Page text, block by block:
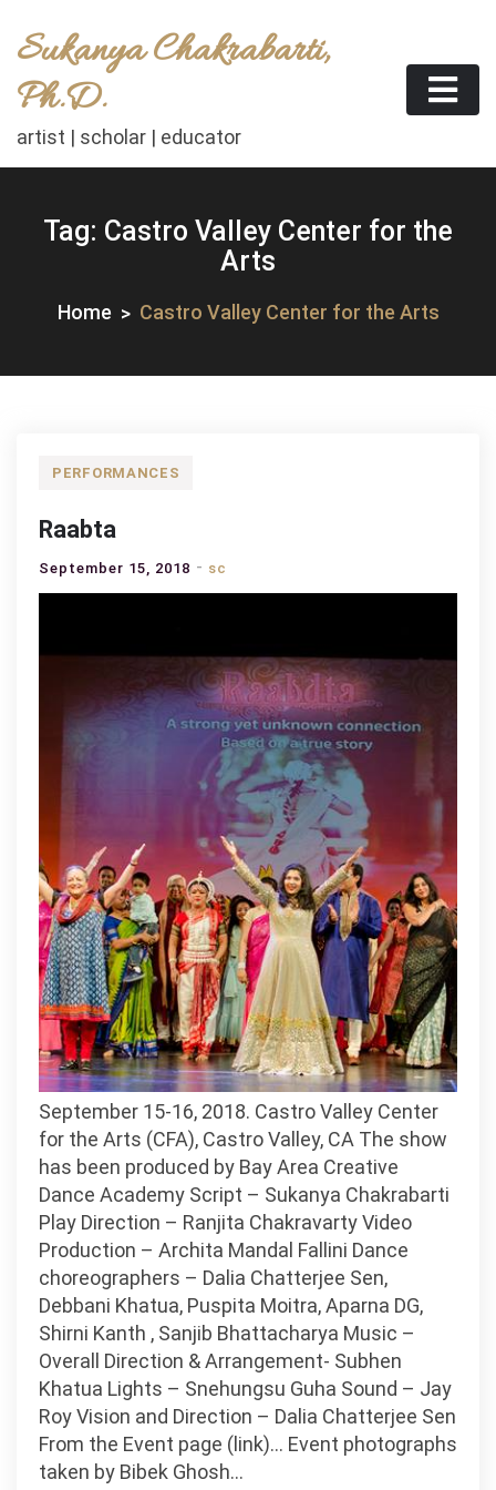
content
Sukanya Chakrabarti,
Ph.D.
artist | scholar | educator
Tag: Castro Valley Center for the
Arts
Home Castro Valley Center for the Arts
PERFORMANCES
Raabta
September 15, 2018 sc
September 15-16, 2018. Castro Valley Center
for the Arts (CFA), Castro Valley, CA The show
has been produced by Bay Area Creative
Dance Academy Script – Sukanya Chakrabarti
Play Direction – Ranjita Chakravarty Video
Production – Archita Mandal Fallini Dance
choreographers – Dalia Chatterjee Sen,
Debbani Khatua, Puspita Moitra, Aparna DG,
Shirni Kanth , Sanjib Bhattacharya Music –
Overall Direction & Arrangement- Subhen
Khatua Lights – Snehungsu Guha Sound – Jay
Roy Vision and Direction – Dalia Chatterjee Sen
From the Event page (link)… Event photographs
taken by Bibek Ghosh…